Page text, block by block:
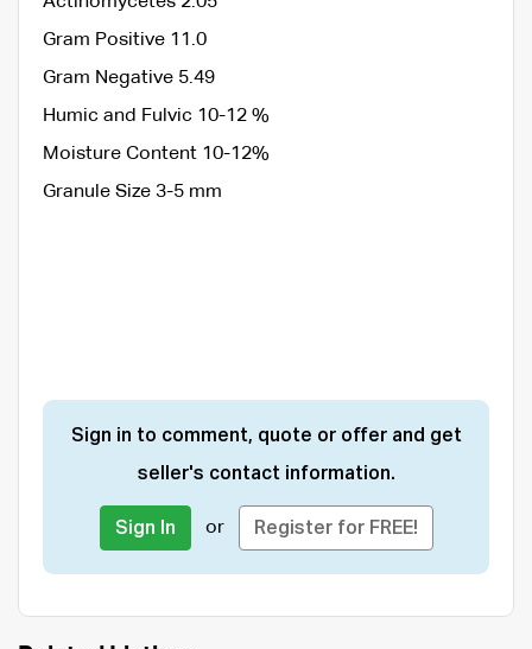
Gram Positive 11.0
Gram Negative 5.49
Humic and Fulvic 10-12 %
Moisture Content 10-12%
Granule Size 3-5 mm
Sign in to comment, quote or offer and get
seller's contact information.
Sign In or Register for FREE!